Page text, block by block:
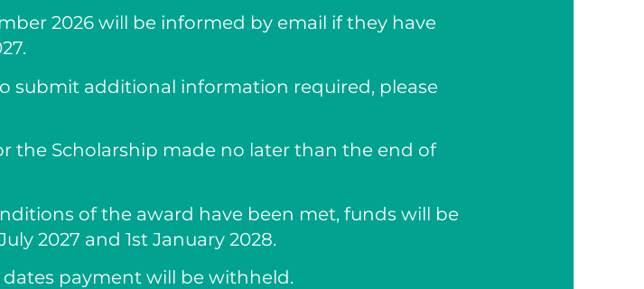
2026 will be informed by email if they have
submit additional information required, please
the Scholarship made no later than the end of
of the award have been met, funds will be
2027 and 1st January 2028.
payment will be withheld.